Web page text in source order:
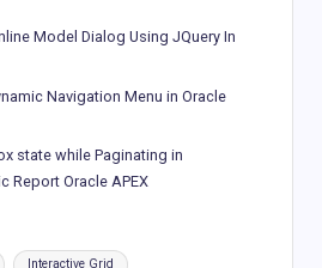
Model Dialog Using JQuery In
Navigation Menu in Oracle
state while Paginating in
Report Oracle APEX
Interactive Grid